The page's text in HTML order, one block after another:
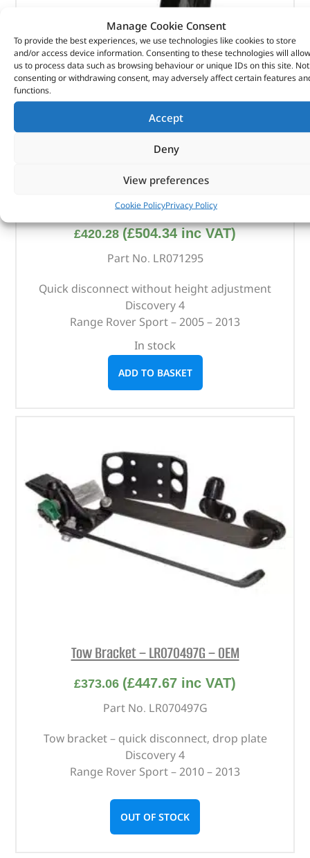
Manage Cookie Consent
To provide the best experiences, we use technologies like cookies to store
and/or access device information. Consenting to these technologies will allow
us to process data such as browsing behaviour or unique IDs on this site. Not
consenting or withdrawing consent, may adversely affect certain features
functions.
Accept
Deny
View preferences
Cookie PolicyPrivacy Policy
Towing Hook Assembly – LR071295 – OEM
£420.28 (£504.34inc VAT)
Part No. LR071295
Quick disconnect without height adjustment
Discovery 4
Range Rover Sport – 2005 – 2013
In stock
ADD TO BASKET
Tow Bracket – LR070497G – OEM
£373.06 (£447.67 inc VAT)
Part No. LR070497G
Tow bracket – quick disconnect, drop plate
Discovery 4
Range Rover Sport – 2010 – 2013
OUT OF STOCK